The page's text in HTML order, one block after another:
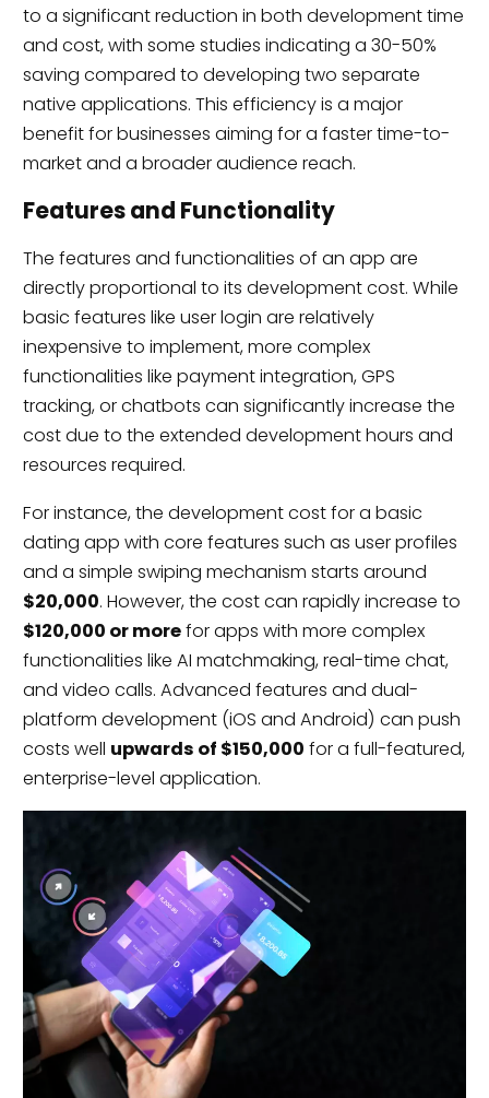
to a significant reduction in both development time
and cost, with some studies indicating a 30-50%
saving compared to developing two separate
native applications. This efficiency is a major
benefit for businesses aiming for a faster time-to-
market and a broader audience reach.
Features and Functionality
The features and functionalities of an app are
directly proportional to its development cost. While
basic features like user login are relatively
inexpensive to implement, more complex
functionalities like payment integration, GPS
tracking, or chatbots can significantly increase the
cost due to the extended development hours and
resources required.
For instance, the development cost for a basic
dating app with core features such as user profiles
and a simple swiping mechanism starts around
$20,000. However, the cost can rapidly increase to
$120,000 or morefor apps with more complex
functionalities like AI matchmaking, real-time chat,
and video calls. Advanced features and dual-
platform development (iOS and Android) can push
costs well upwards of $150,000 for a full-featured,
enterprise-level application.